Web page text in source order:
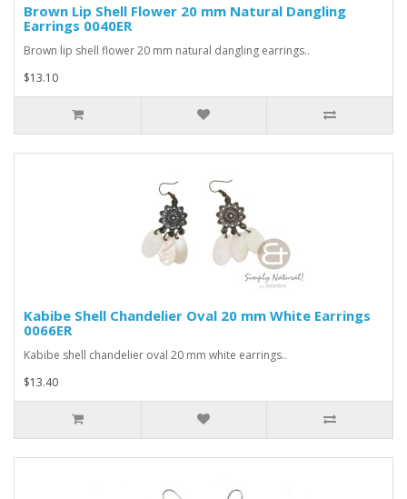
Brown Lip Shell Flower 20 mm Natural Dangling
Earrings 0040ER
Brown lip shell flower 20 mm natural dangling earrings..
$13.10
Kabibe Shell Chandelier Oval 20 mm White Earrings
0066ER
Kabibe shell chandelier oval 20 mm white earrings..
$13.40